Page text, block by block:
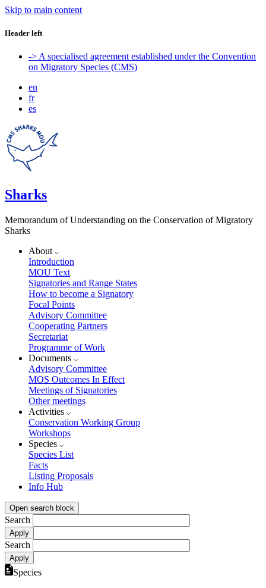
Skip to main content
Header left
-> A specialised agreement established under the Convention
on Migratory Species (CMS)
en
fr
es
Sharks
Memorandum of Understanding on the Conservation of Migratory
Sharks
About
Introduction
MOU Text
Signatories and Range States
How to become a Signatory
Focal Points
Advisory Committee
Cooperating Partners
Secretariat
Programme of Work
Documents
Advisory Committee
MOS Outcomes In Effect
Meetings of Signatories
Other meetings
Activities
Conservation Working Group
Workshops
Species
Species List
Facts
Listing Proposals
Info Hub
Open search block
Search
Search
Species